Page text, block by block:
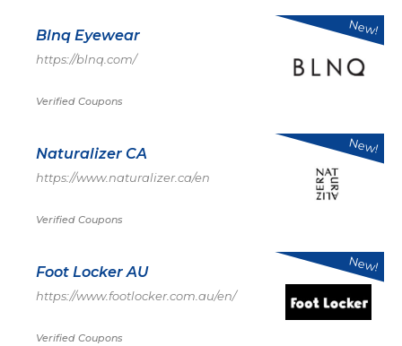
Blnq Eyewear
https://blnq.com/
Verified Coupons
New!
Naturalizer CA
https://www.naturalizer.ca/en
Verified Coupons
New!
Foot Locker AU
https://www.footlocker.com.au/en/
Verified Coupons
New!